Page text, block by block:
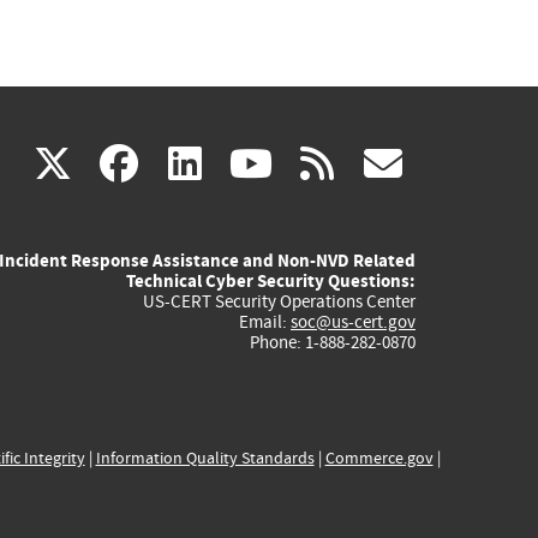
X(link
external)
facebook
(link
external)
linkedin
(link
external)
youtube
(link
external)
rss
Incident Response Assistance and Non-NVD Related
Technical Cyber Security Questions:
US-CERT Security Operations Center
Email: soc@us-cert.gov
Phone: 1-888-282-0870
Integrity| Information Quality Standards| Commerce.gov|